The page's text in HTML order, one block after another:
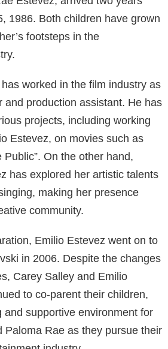
starred in popular films like
Work, andThe Mighty Ducks
actor, Estevez also donned the
The War at Home and
films that Estevez
is equally noteworthy. He
in popular series likeThe
and a Half Men. Estevez even
aspects of the industry,
in Hollywood.
Career
American model who
her field during the 1980s.
Wilhelmina Models